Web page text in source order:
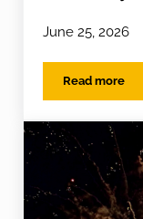
June 25, 2026
Read more
Festival